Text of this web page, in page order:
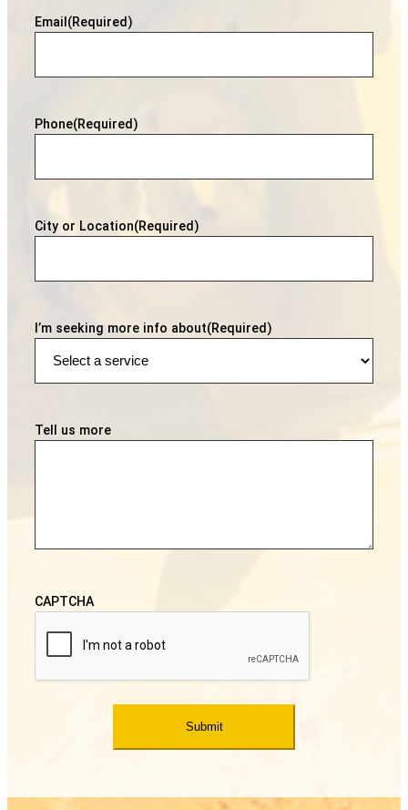
Email (Required)
Phone(Required)
City or Location(Required)
I’m seeking more info about(Required)
Tell us more
CAPTCHA